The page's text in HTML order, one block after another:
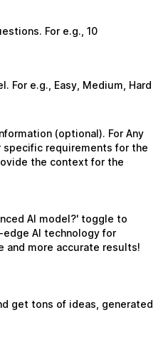
For e.g., 10
For e.g., Easy, Medium, Hard
(optional). For Any
requirements for the
the context for the
AI model?' toggle to
AI technology for
and more accurate results!
get tons of ideas, generated